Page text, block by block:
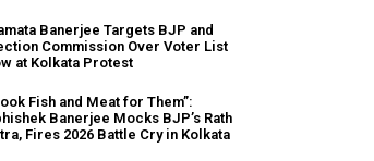
Banerjee Targets BJP and
Commission Over Voter List
at Kolkata Protest
Fish and Meat for Them”:
Banerjee Mocks BJP’s Rath
Fires 2026 Battle Cry in Kolkata